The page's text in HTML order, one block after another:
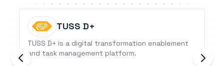
TUSS D+
TUSS D+ is a digital transformation enablement
and task management platform.